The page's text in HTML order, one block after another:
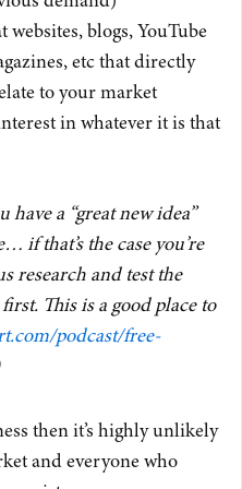
blogs, YouTube
etc that directly
to your market
in whatever it is that
have a “great new idea”
if that’s the case you’re
research and test the
This is a good place to
podcast/free-
then it’s highly unlikely
and everyone who